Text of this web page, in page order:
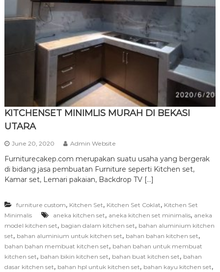
n
u
KITCHENSET MINIMLIS MURAH DI BEKASI
UTARA
June 20, 2020 Admin Website
Furniturecakep.com merupakan suatu usaha yang bergerak
di bidang jasa pembuatan Furniture seperti Kitchen set,
Kamar set, Lemari pakaian, Backdrop TV […]
furniture custom, Kitchen Set, Kitchen Set Coklat, Kitchen Set
Minimalis
aneka kitchen set, aneka kitchen set minimalis, aneka
model kitchen set, bagian dalam kitchen set, bahan aluminium kitchen
set, bahan aluminium untuk kitchen set, bahan bahan kitchen set,
bahan bahan membuat kitchen set, bahan bahan untuk membuat
kitchen set, bahan bikin kitchen set, bahan buat kitchen set, bahan
dasar kitchen set, bahan hpl untuk kitchen set, bahan kayu kitchen set,